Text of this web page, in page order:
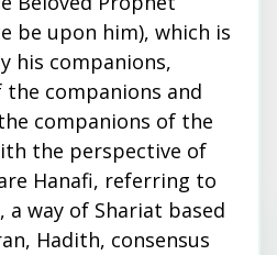
be upon him), which is
his companions,
companions and
companions of the
the perspective of
Hanafi, referring to
a way of Shariat based
Hadith, consensus